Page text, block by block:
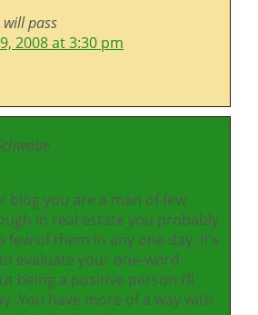
pass
2008 at 3:30 pm
blog you are a man of few
in real estate you probably
of them in any one day. It’s
evaluate your one-word
being a positive person I’ll
You have more of a way with